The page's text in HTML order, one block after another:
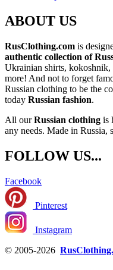
ABOUT US
RusClothing.com is
authentic collection of
Ukrainian shirts,
more! And not to forget
Russian clothing to be the
today Russian fashion.
All ourRussian clothing is
any needs. Made in Russia,
FOLLOW US...
Facebook
Pinterest
Instagram
© 2005-2026